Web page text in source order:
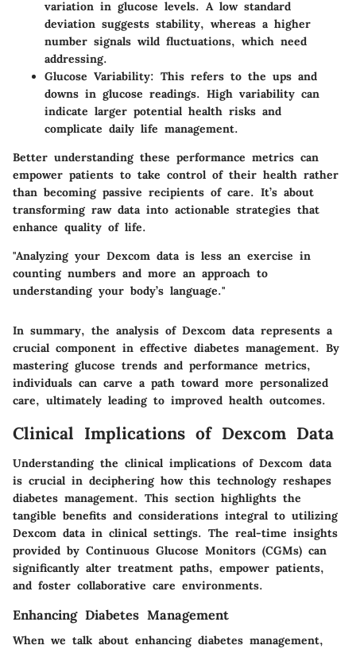
variation in glucose levels. A low standard
deviation suggests stability, whereas a higher
number signals wild fluctuations, which need
addressing.
Glucose Variability: This refers to the ups and
downs in glucose readings. High variability can
indicate larger potential health risks and
complicate daily life management.
Better understanding these performance metrics can
empower patients to take control of their health rather
than becoming passive recipients of care. It’s about
transforming raw data into actionable strategies that
enhance quality of life.
"Analyzing your Dexcom data is less an exercise in
counting numbers and more an approach to
understanding your body’s language."
In summary, the analysis of Dexcom data represents a
crucial component in effective diabetes management. By
mastering glucose trends and performance metrics,
individuals can carve a path toward more personalized
care, ultimately leading to improved health outcomes.
Clinical Implications of Dexcom Data
Understanding the clinical implications of Dexcom data
is crucial in deciphering how this technology reshapes
diabetes management. This section highlights the
tangible benefits and considerations integral to utilizing
Dexcom data in clinical settings. The real-time insights
provided by Continuous Glucose Monitors (CGMs) can
significantly alter treatment paths, empower patients,
and foster collaborative care environments.
Enhancing Diabetes Management
When we talk about enhancing diabetes management,